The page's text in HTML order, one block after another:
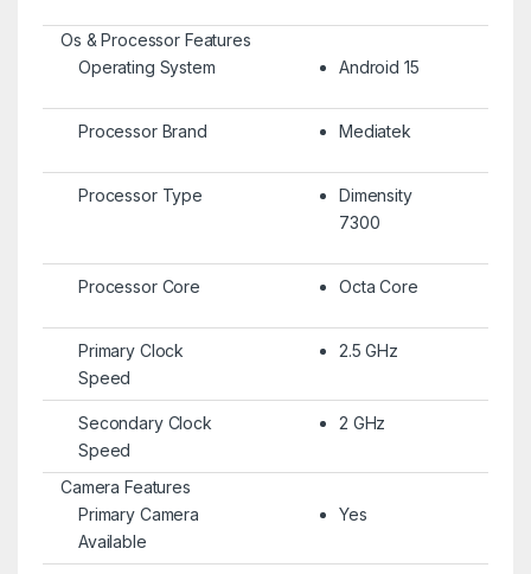
Os & Processor Features
Operating System
Android 15
Processor Brand Mediatek
Processor Type
Dimensity
7300
Processor Core Octa Core
Primary Clock
Speed
2.5 GHz
Secondary Clock
Speed
2 GHz
Camera Features
Primary Camera
Available
Yes